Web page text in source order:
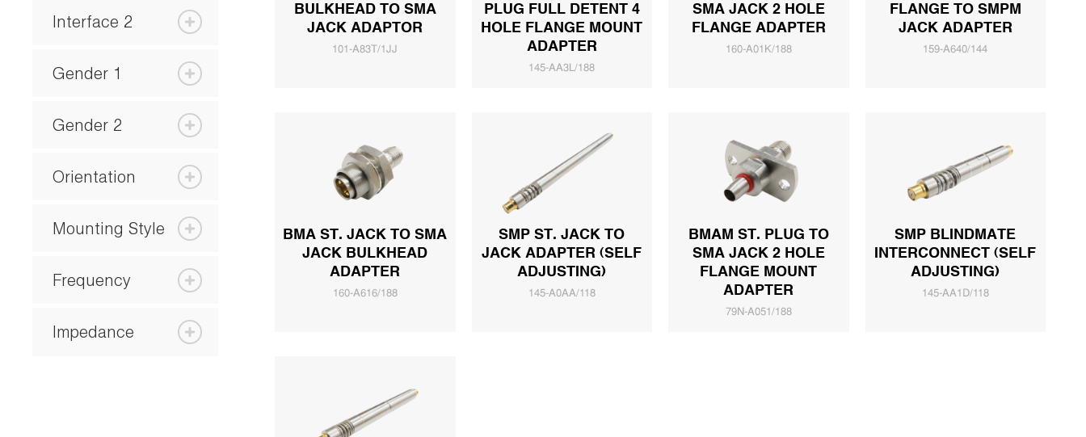
Interface 2
Gender 1
Gender 2
Orientation
Mounting Style
Frequency
Impedance
BULKHEAD TO SMA
JACK ADAPTOR
101-A83T/1JJ
PLUG FULL DETENT 4
HOLE FLANGE MOUNT
ADAPTER
145-AA3L/188
SMA JACK 2 HOLE
FLANGE ADAPTER
160-A01K/188
FLANGE TO SMPM
JACK ADAPTER
159-A640/144
BMA ST. JACK TO SMA
JACK BULKHEAD
ADAPTER
160-A616/188
SMP ST. JACK TO
JACK ADAPTER (SELF
ADJUSTING)
145-A0AA/118
BMAM ST. PLUG TO
SMA JACK 2 HOLE
FLANGE MOUNT
ADAPTER
79N-A051/188
SMP BLINDMATE
INTERCONNECT (SELF
ADJUSTING)
145-AA1D/118